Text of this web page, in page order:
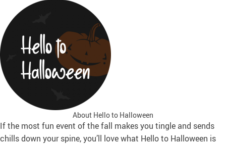
About Hello to Halloween
If the most fun event of the fall makes you tingle and sends
chills down your spine, you’ll love what Hello to Halloween is